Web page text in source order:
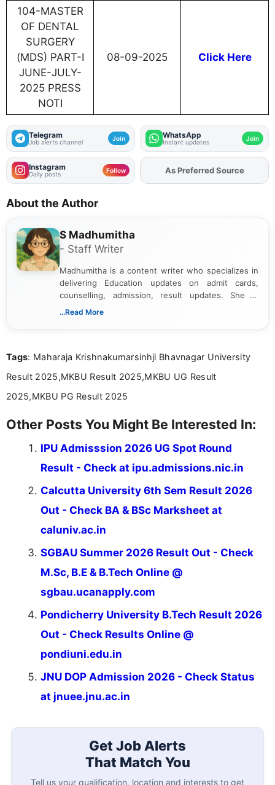
104-MASTER
OF DENTAL
SURGERY
(MDS) PART-I
JUNE-JULY-
2025 PRESS
NOTI
08-09-2025 Click Here
Telegram
Job alerts channel Join WhatsApp
Instant updates Join
Instagram
Daily posts Follow As Preferred Source
About the Author
S Madhumitha
- Staff Writer
Madhumitha is a content writer who specializes in
delivering Education updates on admit cards,
counselling, admission, result updates. She is
dedicated to presenting information in a clear and
...Read More
Tags: Maharaja Krishnakumarsinhji Bhavnagar University
Result 2025,MKBU Result 2025,MKBU UG Result
2025,MKBU PG Result 2025
Other Posts You Might Be Interested In:
IPU Admisssion 2026 UG Spot Round
Result - Check at ipu.admissions.nic.in
Calcutta University 6th Sem Result 2026
Out - Check BA & BSc Marksheet at
caluniv.ac.in
SGBAU Summer 2026 Result Out - Check
M.Sc, B.E & B.Tech Online @
sgbau.ucanapply.com
Pondicherry University B.Tech Result 2026
Out - Check Results Online @
pondiuni.edu.in
JNU DOP Admission 2026 - Check Status
at jnuee.jnu.ac.in
Get Job Alerts
That Match You
Tell us your qualification, location and interests to get